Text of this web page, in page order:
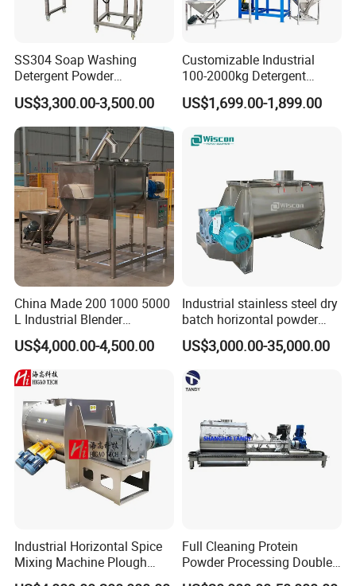
SS304 Soap Washing
Detergent Powder
Horizontal Ribbon Blender
Mixer Mixing Machine for
Sale
US$3,300.00-3,500.00
Customizable Industrial
100-2000kg Detergent
Powder Mixer for Horizontal
Ribbon Mixer Blender Mixer
US$1,699.00-1,899.00
China Made 200 1000 5000
L Industrial Blender
Stainless Steel Powder
Paint Spice Salt Whey
Protein Detergent Powder
Horizontal Ribbon Food
Mixer
US$4,000.00-4,500.00
Industrial stainless steel dry
batch horizontal powder
mixer double ribbon spiral
paddle plough mixing
blending machine for sale
US$3,000.00-35,000.00
Industrial Horizontal Spice
Mixing Machine Plough
Shear Dry Milk/Coffee
Full Cleaning Protein
Powder Processing Double
Shafts Paddle Mixer